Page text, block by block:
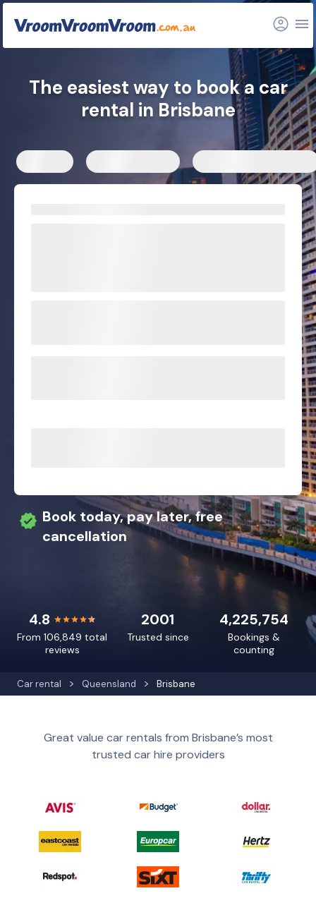
Hire car locations
Related articles
Car rental Queensland Brisbane
The easiest way to book a car
rental in Brisbane
Book today, pay later, free
cancellation
4.8
From 106,849 total
reviews
4,225,754
Bookings &
counting
2001
Trusted since
Great value car rentals from Brisbane’s most
trusted car hire providers